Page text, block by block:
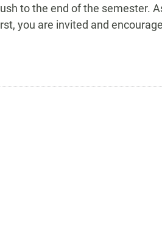
to the end of the semester.
you are invited and